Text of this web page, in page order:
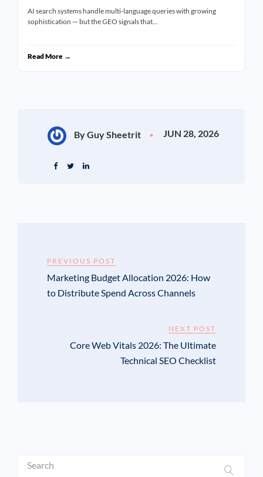
AI search systems handle multi-language queries with growing
sophistication — but the GEO signals that…
Read More →
By Guy Sheetrit JUN 28, 2026
PREVIOUS POST
Marketing Budget Allocation 2026: How
to Distribute Spend Across Channels
NEXT POST
Core Web Vitals 2026: The Ultimate
Technical SEO Checklist